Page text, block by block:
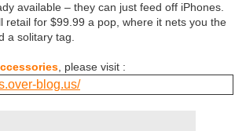
available – they can just feed off iPhones.
retail for $99.99 a pop, where it nets you the
a solitary tag.
, please visit :
blog.us/